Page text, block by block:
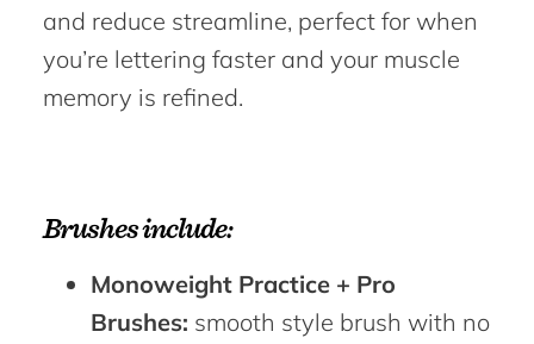
and reduce streamline, perfect for when
you’re lettering faster and your muscle
memory is refined.
Brushes include:
Monoweight Practice + Pro
Brushes: smooth style brush with no